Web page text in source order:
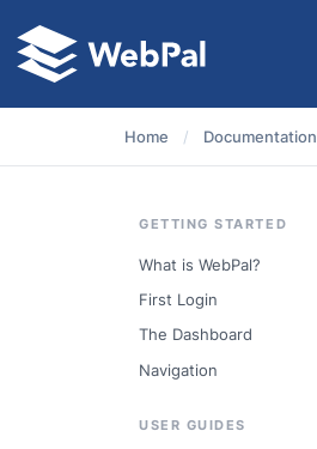
Home / Documentation
GETTING STARTED
What is WebPal?
First Login
The Dashboard
Navigation
USER GUIDES